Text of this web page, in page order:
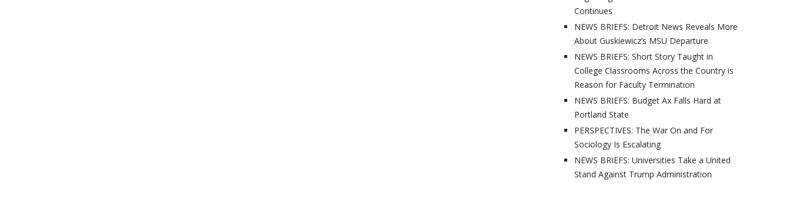
Continues
NEWS BRIEFS: Detroit News Reveals More
About Guskiewicz’s MSU Departure
NEWS BRIEFS: Short Story Taught in
College Classrooms Across the Country is
Reason for Faculty Termination
NEWS BRIEFS: Budget Ax Falls Hard at
Portland State
PERSPECTIVES: The War On and For
Sociology Is Escalating
NEWS BRIEFS: Universities Take a United
Stand Against Trump Administration